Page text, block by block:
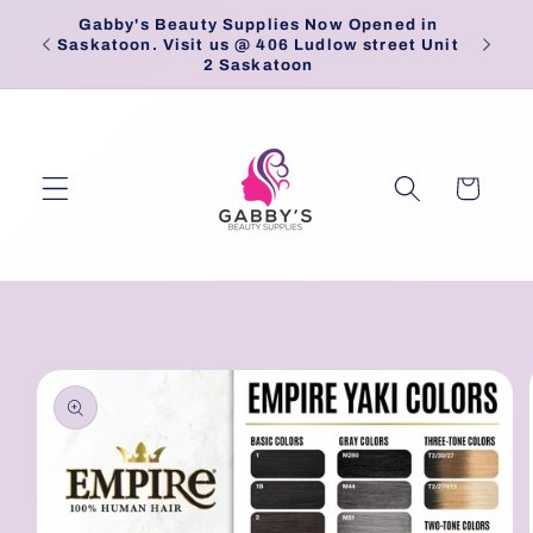
Skip to
content
Gabby's Beauty Supplies Now Opened in
Saskatoon. Visit us @ 406 Ludlow street Unit
2 Saskatoon
Cart
product
information